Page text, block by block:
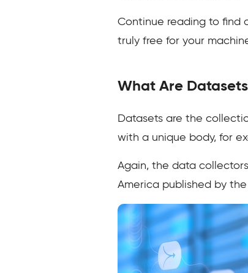
Continue reading to find
truly free for your
What Are
Datasets are the
with a unique body, for
Again, the data
America published by